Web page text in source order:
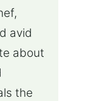
avid
about
the